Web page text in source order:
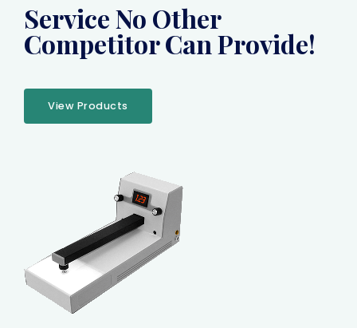
Service No Other
Competitor Can Provide!
View Products